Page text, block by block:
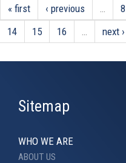
« first ‹ previous 8
14
15 16 next ›
Sitemap
WHO WE ARE
ABOUT US